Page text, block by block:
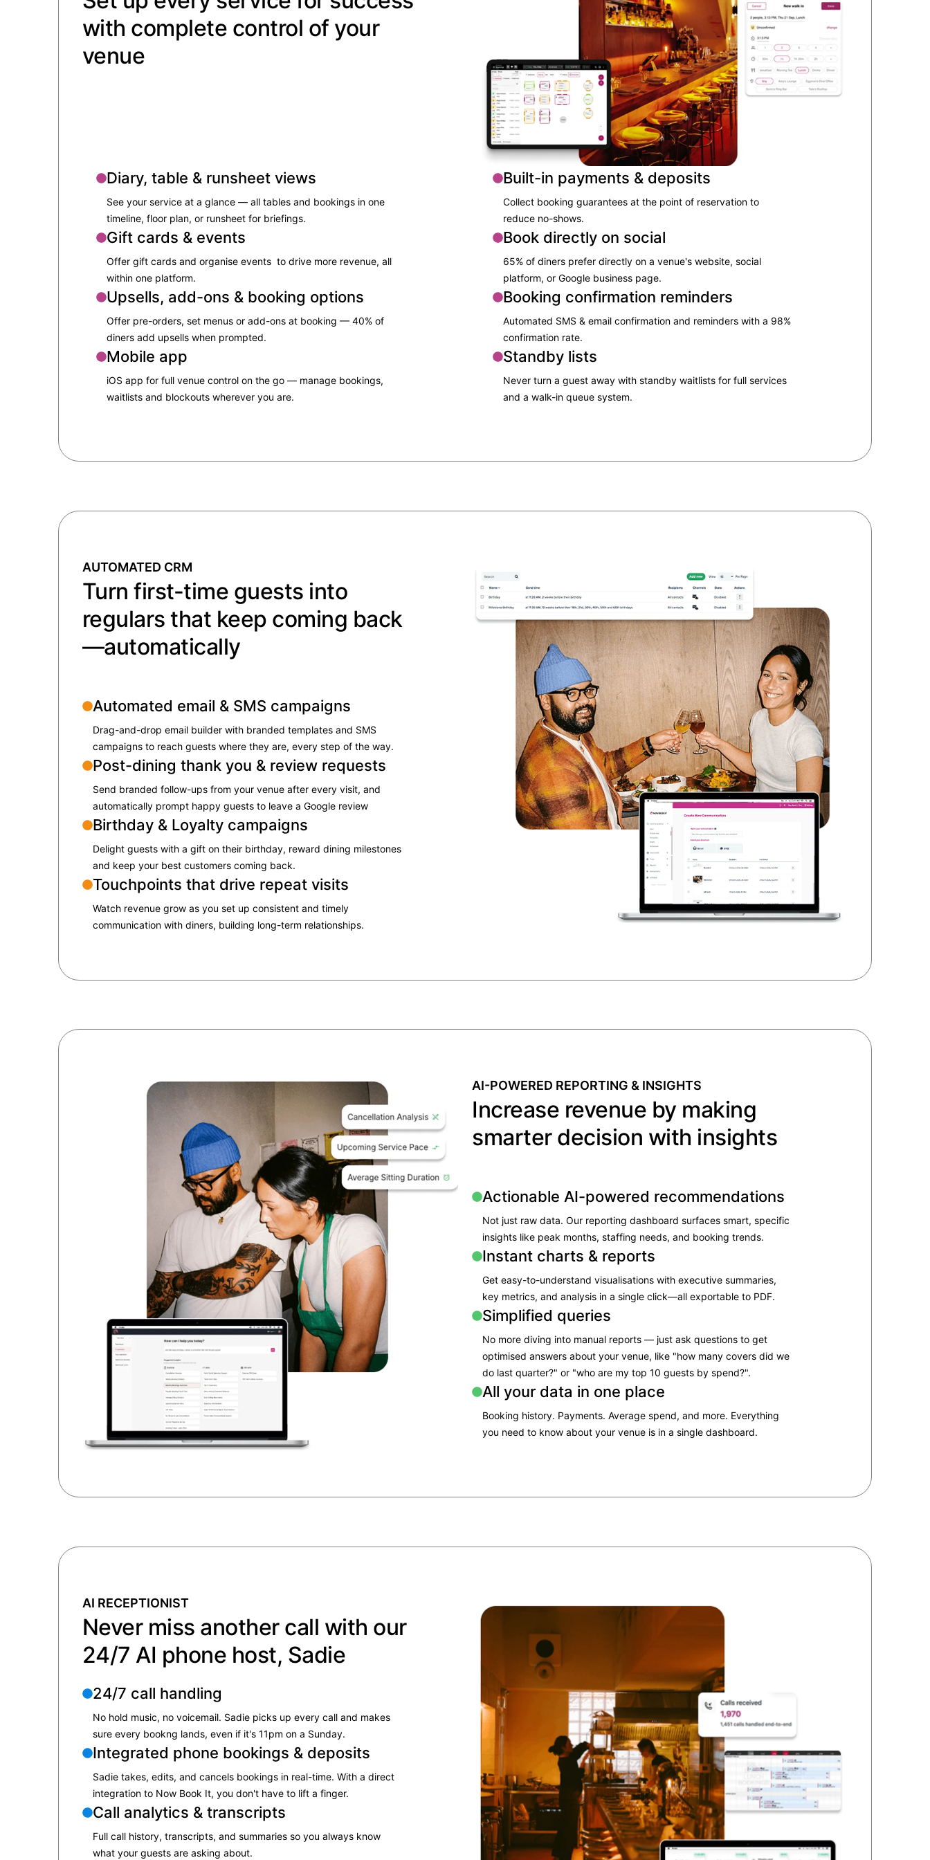
with complete control of your
venue
Diary, table & runsheet views
See your service at a glance — all tables and bookings ​in one
timeline, floor plan, or runsheet for briefings.
Gift cards & events
Offer gift cards and organise events to drive more revenue, all
within one platform.
Upsells, add-ons & booking options
Offer pre-orders, set menus or add-ons at booking — 40% of
diners add upsells when prompted.
Mobile app
iOS app for full venue control on the go — manage bookings,
waitlists and blockouts wherever you are.
Built-in payments & deposits
Collect booking guarantees at the point of reservation to
reduce no-shows.​
Book directly on social
65% of diners prefer directly on a venue's website, social
platform, or Google business page.
Booking confirmation reminders
Automated SMS & email confirmation and reminders with a 98%
confirmation rate.​
Standby lists
Never turn a guest away with standby waitlists for full services
and a walk-in queue system.
AUTOMATED CRM
Turn first-time guests into
regulars that keep coming back
—automatically
Automated email & SMS campaigns
Drag-and-drop email builder with branded templates and SMS
campaigns to reach guests where they are, every step of the way.​
Post-dining thank you & review requests
Send branded follow-ups from your venue after every visit, and
automatically prompt happy guests to leave a Google review​
Birthday & Loyalty campaigns
​Delight guests with a gift on their birthday, reward dining milestones
and keep your best customers coming back.​
Touchpoints that drive repeat visits
Watch revenue grow as you set up consistent and timely
communication with diners, building long-term relationships.​
AI-POWERED REPORTING & INSIGHTS
Increase revenue by making
smarter decision with insights
Actionable AI-powered recommendation​s
Not just raw data. Our reporting dashboard surfaces smart, specific
insights like peak months, staffing needs, and booking trends.
Instant charts & reports
Get easy-to-understand visualisations with executive summaries,
key metrics, and analysis in a single click—all exportable to PDF.​
Simplified queries
No more diving into manual reports — just ask questions to get
optimised answers about your venue, like "how many covers did we
do last quarter?" or "who are my top 10 guests by spend?"​.
All your data in one place
Booking history. Payments. Average spend, and more. Everything
you need to know about your venue is in a single dashboard.
AI RECEPTIONIST
Never miss another call with our
24/7 AI phone host, Sadie
24/7 call handling
No hold music, no voicemail. Sadie picks up every call and makes
sure every bookng lands, even if it's 11pm on a Sunday.
Integrated phone bookings & deposits
Sadie takes, edits, and cancels bookings in real-time. With a direct
integration to Now Book It, you don't have to lift a finger.
Call analytics & transcripts
Full call history, transcripts, and summaries so you always know
what your guests are asking about.​